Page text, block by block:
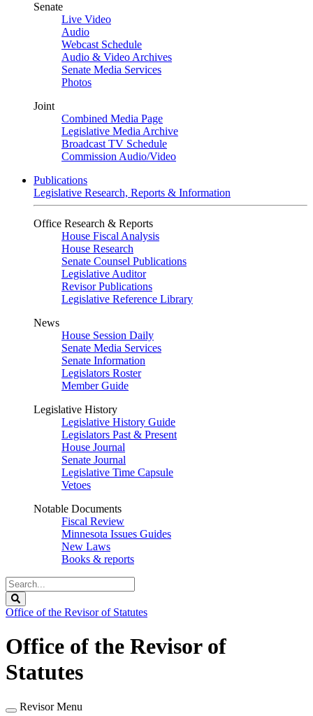
Senate
Live Video
Audio
Webcast Schedule
Audio & Video Archives
Senate Media Services
Photos
Joint
Combined Media Page
Legislative Media Archive
Broadcast TV Schedule
Commission Audio/Video
Publications
Legislative Research, Reports & Information
Office Research & Reports
House Fiscal Analysis
House Research
Senate Counsel Publications
Legislative Auditor
Revisor Publications
Legislative Reference Library
News
House Session Daily
Senate Media Services
Senate Information
Legislators Roster
Member Guide
Legislative History
Legislative History Guide
Legislators Past & Present
House Journal
Senate Journal
Legislative Time Capsule
Vetoes
Notable Documents
Fiscal Review
Minnesota Issues Guides
New Laws
Books & reports
Search
Legislature
Office of the Revisor of Statutes
Office of the Revisor of
Statutes
Revisor Menu